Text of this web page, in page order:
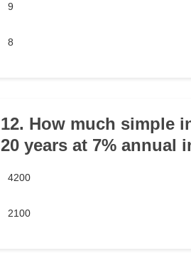
9
8
12. How much simple
20 years at 7% annual
4200
2100